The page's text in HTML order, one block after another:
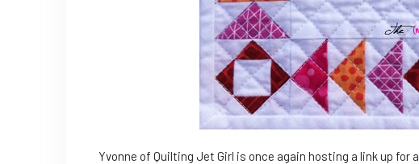
Yvonne of Quilting Jet Girl is once again hosting a link up for a